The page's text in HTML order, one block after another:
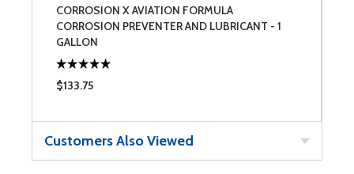
CORROSION X AVIATION FORMULA
CORROSION PREVENTER AND LUBRICANT - 1
GALLON
$133.75
Customers Also Viewed